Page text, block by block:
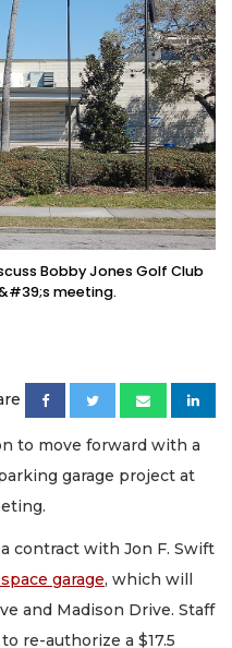
Bobby Jones Golf Club
meeting.
to move forward with a
garage project at
contract with Jon F. Swift
garage, which will
and Madison Drive. Staff
re-authorize a $17.5